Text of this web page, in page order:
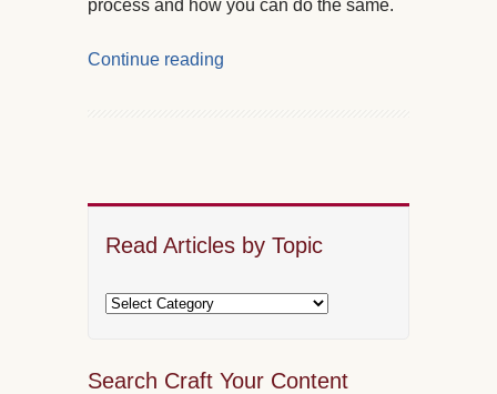
process and how you can do the same.
Continue reading
Read Articles by Topic
Search Craft Your Content